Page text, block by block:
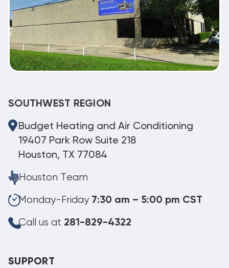
SOUTHWEST REGION
Budget Heating and Air Conditioning
19407 Park Row Suite 218
Houston, TX 77084
Houston Team
Monday-Friday 7:30 am – 5:00 pm CST
Call us at 281-829-4322
SUPPORT